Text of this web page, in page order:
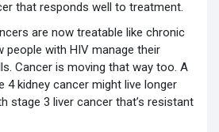
that responds well to treatment.
are now treatable like chronic
with HIV manage their
Cancer is moving that way too. A
4 kidney cancer might live longer
stage 3 liver cancer that’s resistant